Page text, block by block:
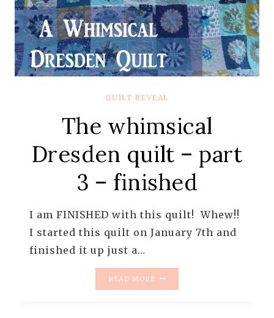
QUILT REVEAL
The whimsical
Dresden quilt – part
3 – finished
I am FINISHED with this quilt! Whew!!
I started this quilt on January 7th and
finished it up just a…
READ MORE